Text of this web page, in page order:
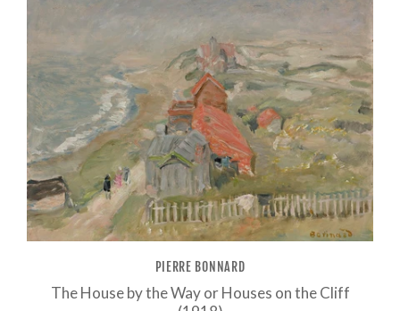
PIERRE BONNARD
The House by the Way or Houses on the Cliff